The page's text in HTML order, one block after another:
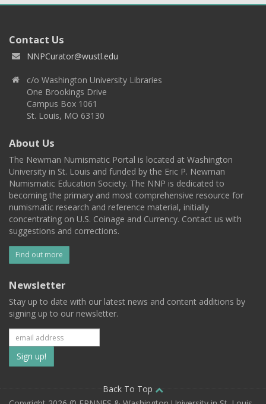
Contact Us
NNPCurator@wustl.edu
c/o Washington University Libraries
One Brookings Drive
Campus Box 1061
St. Louis, MO 63130
About Us
The Newman Numismatic Portal is located at Washington
University in St. Louis and funded by the Eric P. Newman
Numismatic Education Society. The NNP is dedicated to
becoming the primary and most comprehensive resource for
numismatic research and reference material, initially
concentrating on U.S. Coinage and Currency. Contact us with
suggestions and corrections.
Find out more
Newsletter
Stay up to date with our latest news and content additions by
signing up to our newsletter.
Subscribe
to
our
Back To Top